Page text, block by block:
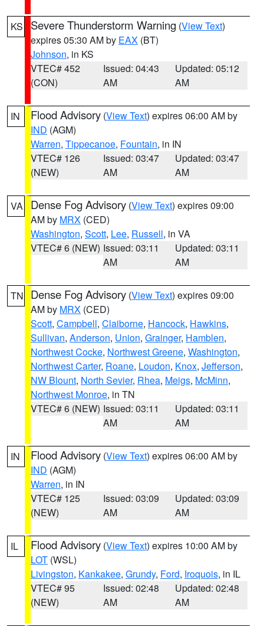
KS Severe Thunderstorm Warning (View Text)
expires 05:30 AM by EAX (BT)
Johnson, in KS
VTEC# 452
(CON)
Issued: 04:43
AM
Updated: 05:12
AM
IN Flood Advisory (View Text) expires 06:00 AM by
IND (AGM)
Warren, Tippecanoe, Fountain, in IN
VTEC# 126
(NEW)
Issued: 03:47
AM
Updated: 03:47
AM
VA Dense Fog Advisory (View Text) expires 09:00
AM by MRX (CED)
Washington, Scott, Lee, Russell, in VA
VTEC# 6 (NEW) Issued: 03:11
AM
Updated: 03:11
AM
TN Dense Fog Advisory (View Text) expires 09:00
AM by MRX (CED)
Scott, Campbell, Claiborne, Hancock, Hawkins,
Sullivan, Anderson, Union, Grainger, Hamblen,
Northwest Cocke, Northwest Greene, Washington,
Northwest Carter, Roane, Loudon, Knox, Jefferson,
NW Blount, North Sevier, Rhea, Meigs, McMinn,
Northwest Monroe, in TN
VTEC# 6 (NEW) Issued: 03:11
AM
Updated: 03:11
AM
IN Flood Advisory (View Text) expires 06:00 AM by
IND (AGM)
Warren, in IN
VTEC# 125
(NEW)
Issued: 03:09
AM
Updated: 03:09
AM
IL Flood Advisory (View Text) expires 10:00 AM by
LOT (WSL)
Livingston, Kankakee, Grundy, Ford, Iroquois, in IL
VTEC# 95
(NEW)
Issued: 02:48
AM
Updated: 02:48
AM